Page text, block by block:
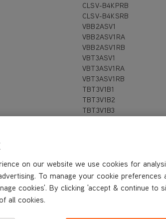
CLSV-B4KPRB
CLSV-B4KSRB
VBB2ASV1
VBB2ASV1RA
VBB2ASV1RB
VBT3ASV1
VBT3ASV1RA
VBT3ASV1RB
TBT3V1B1
TBT3V1B2
TBT3V1B3
TBT3V1R2
TBT3V1T1
TBT3V1T2
on our website we use cookies for
To manage your cookie preferences
cookies'. By clicking 'accept & continue to
all cookies.